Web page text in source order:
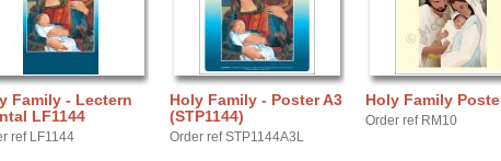
Family - Lectern
LF1144
ref LF1144
Holy Family - Poster A3
(STP1144)
Order ref STP1144A3L
Holy Family
Order ref RM10